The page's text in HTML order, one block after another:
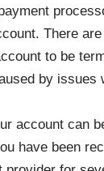
There
to be
by issues
account can
have been